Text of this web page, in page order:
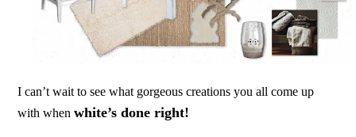
I can’t wait to see what gorgeous creations you all come up
with whenwhite’s done right!